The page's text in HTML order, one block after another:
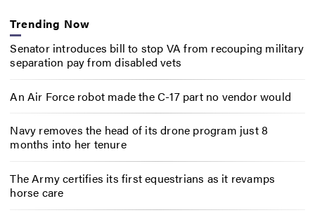
Trending Now
Senator introduces bill to stop VA from recouping military
separation pay from disabled vets
An Air Force robot made the C-17 part no vendor would
Navy removes the head of its drone program just 8
months into her tenure
The Army certifies its first equestrians as it revamps
horse care